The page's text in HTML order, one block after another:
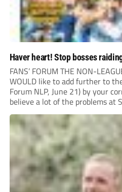
Haver heart! Stop bosses
FANS’ FORUM THE NON-
WOULD like to add further to
Forum NLP, June 21) by your
believe a lot of the problems at
“chasing the money” where